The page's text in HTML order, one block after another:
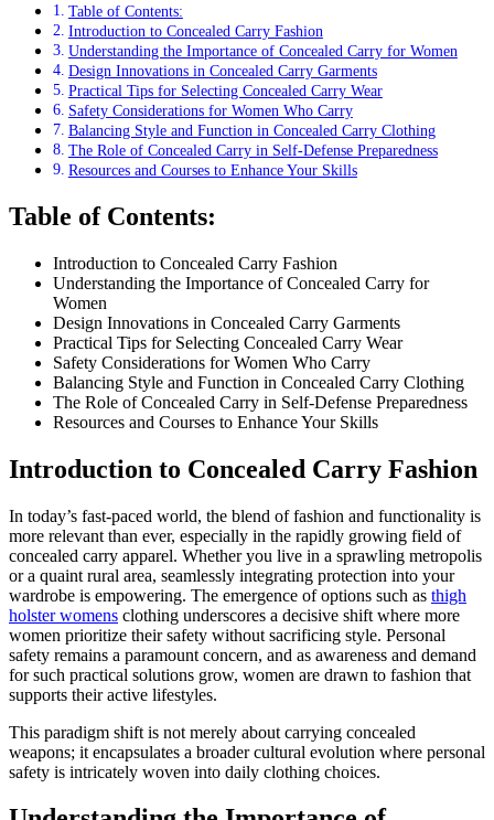
Table of Contents:
Introduction to Concealed Carry Fashion
Understanding the Importance of Concealed Carry for Women
Design Innovations in Concealed Carry Garments
Practical Tips for Selecting Concealed Carry Wear
Safety Considerations for Women Who Carry
Balancing Style and Function in Concealed Carry Clothing
The Role of Concealed Carry in Self-Defense Preparedness
Resources and Courses to Enhance Your Skills
Table of Contents:
Introduction to Concealed Carry Fashion
Understanding the Importance of Concealed Carry for
Women
Design Innovations in Concealed Carry Garments
Practical Tips for Selecting Concealed Carry Wear
Safety Considerations for Women Who Carry
Balancing Style and Function in Concealed Carry Clothing
The Role of Concealed Carry in Self-Defense Preparedness
Resources and Courses to Enhance Your Skills
Introduction to Concealed Carry Fashion
In today’s fast-paced world, the blend of fashion and functionality is
more relevant than ever, especially in the rapidly growing field of
concealed carry apparel. Whether you live in a sprawling metropolis
or a quaint rural area, seamlessly integrating protection into your
wardrobe is empowering. The emergence of options such as thigh
holster womens clothing underscores a decisive shift where more
women prioritize their safety without sacrificing style. Personal
safety remains a paramount concern, and as awareness and demand
for such practical solutions grow, women are drawn to fashion that
supports their active lifestyles.
This paradigm shift is not merely about carrying concealed
weapons; it encapsulates a broader cultural evolution where personal
safety is intricately woven into daily clothing choices.